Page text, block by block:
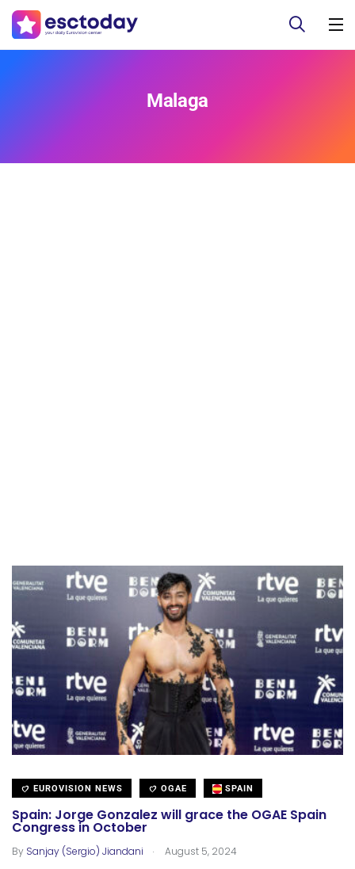
Malaga
EUROVISION NEWS OGAE SPAIN
Spain: Jorge Gonzalez will grace the OGAE Spain
Congress in October
By Sanjay (Sergio) Jiandani . August 5, 2024